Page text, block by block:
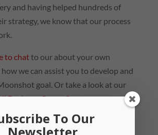
and having helped hundreds of
strategy, we know that our process
to chatto our about your own
how we can assist you to develop and
goal. Or take a look at our
Business Group Strategy
To Our
Newsletter